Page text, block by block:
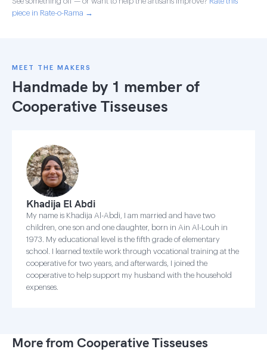
piece in Rate-o-Rama →
MEET THE MAKERS
Handmade by 1 member of
Cooperative Tisseuses
Khadija El Abdi
My name is Khadija Al-Abdi, I am married and have two
children, one son and one daughter, born in Ain Al-Louh in
1973. My educational level is the fifth grade of elementary
school. I learned textile work through vocational training at the
cooperative for two years, and afterwards, I joined the
cooperative to help support my husband with the household
expenses.
More from Cooperative Tisseuses